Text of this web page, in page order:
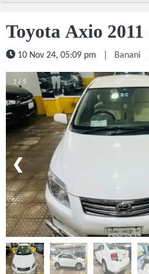
Toyota Axio
10 Nov 24, 05:09 pm Banani
1 / 5
❮